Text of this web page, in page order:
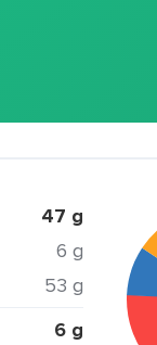
47 g
6 g
53 g
6 g